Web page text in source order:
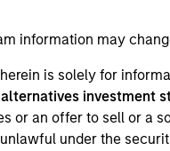
information may
is solely for
investment
or an offer to sell or a
under the